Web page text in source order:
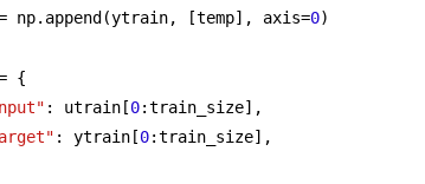
np.append(ytrain, [temp], axis=0)
{
: utrain[0:train_size],
: ytrain[0:train_size],